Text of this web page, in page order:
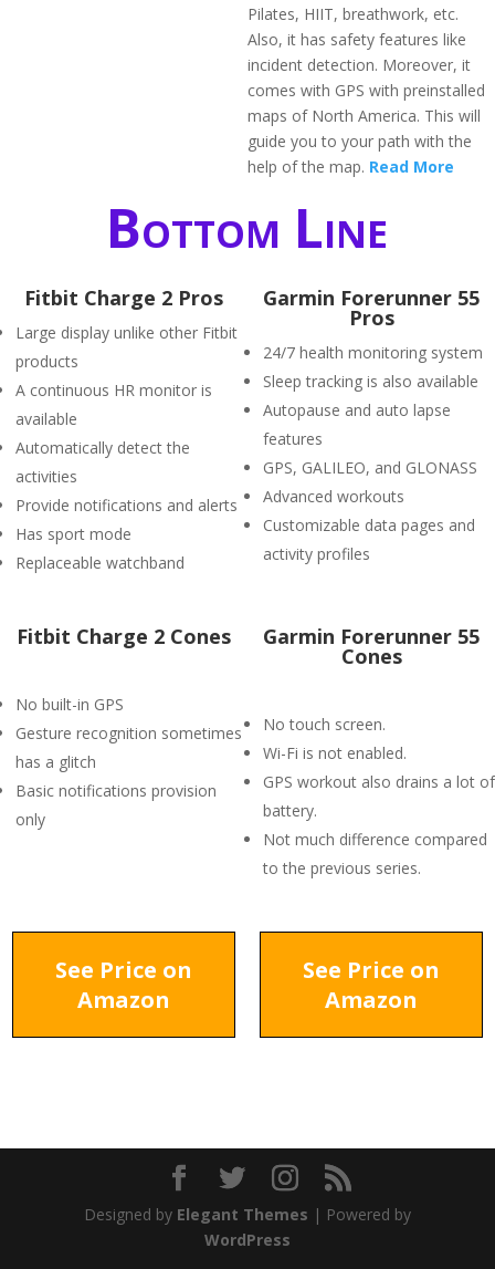
Pilates, HIIT, breathwork, etc.
Also, it has safety features like
incident detection. Moreover, it
comes with GPS with preinstalled
maps of North America. This will
guide you to your path with the
help of the map. Read More
Bottom Line
Fitbit Charge 2 Pros
Large display unlike other Fitbit
products
A continuous HR monitor is
available
Automatically detect the
activities
Provide notifications and alerts
Has sport mode
Replaceable watchband
Garmin Forerunner 55
Pros
24/7 health monitoring system
Sleep tracking is also available
Autopause and auto lapse
features
GPS, GALILEO, and GLONASS
Advanced workouts
Customizable data pages and
activity profiles
Fitbit Charge 2 Cones
No built-in GPS
Gesture recognition sometimes
has a glitch
Basic notifications provision
only
Garmin Forerunner 55
Cones
No touch screen.
Wi-Fi is not enabled.
GPS workout also drains a lot of
battery.
Not much difference compared
to the previous series.
See Price on
Amazon
See Price on
Amazon
Designed by Elegant Themes | Powered by
WordPress